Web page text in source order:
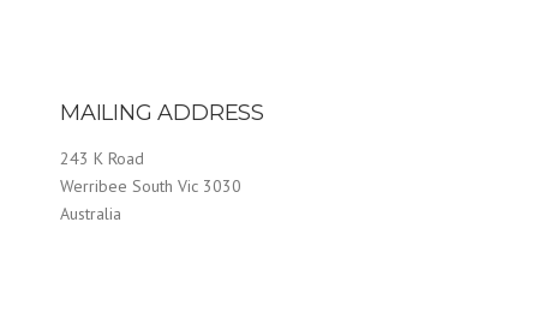
MAILING ADDRESS
243 K Road
Werribee South Vic 3030
Australia